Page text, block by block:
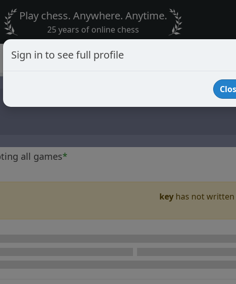
Play chess. Anywhere. Anytime.
25 years of online chess
all games*
keyhas not written
Sign in to see full profile